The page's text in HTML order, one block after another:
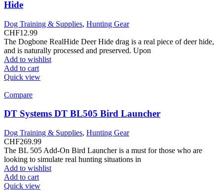
Hide
Dog Training & Supplies, Hunting Gear
CHF12.99
The Dogbone RealHide Deer Hide drag is a real piece of deer hide,
and is naturally processed and preserved. Upon
Add to wishlist
Add to cart
Quick view
Compare
DT Systems DT BL505 Bird Launcher
Dog Training & Supplies, Hunting Gear
CHF269.99
The BL 505 Add-On Bird Launcher is a must for those who are
looking to simulate real hunting situations in
Add to wishlist
Add to cart
Quick view